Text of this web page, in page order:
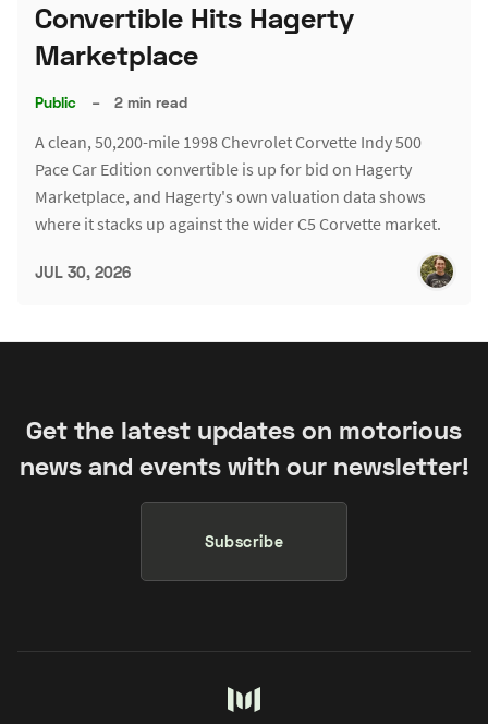
Convertible Hits Hagerty
Marketplace
Public – 2 min read
A clean, 50,200-mile 1998 Chevrolet Corvette Indy 500
Pace Car Edition convertible is up for bid on Hagerty
Marketplace, and Hagerty's own valuation data shows
where it stacks up against the wider C5 Corvette market.
JUL 30, 2026
Get the latest updates on motorious
news and events with our newsletter!
Subscribe